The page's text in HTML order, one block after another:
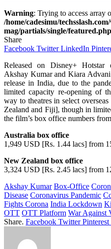
Warning: Trying to access array
/home/cadesimu/
mag/partials/single/featured.php
Share
Facebook Twitter LinkedIn
Released on Disney+ Hotstar
Akshay Kumar and Kiara Advani
release in India, due to the
limited capacity re-openingof
way to theatres inselect
Zealand and Fiji], though in
the film’s box office numbers from
Australia box office
1,949 USD [Rs. 1.44 lacs] from
New Zealand box office
3,324 USD [Rs. 2.45 lacs] from
Akshay Kumar Box-Office
Disease Coronavirus Pandemic
Fights Corona India Lockdown
OTT OTT Platform War Against
Share. Facebook Twitter Pinterest